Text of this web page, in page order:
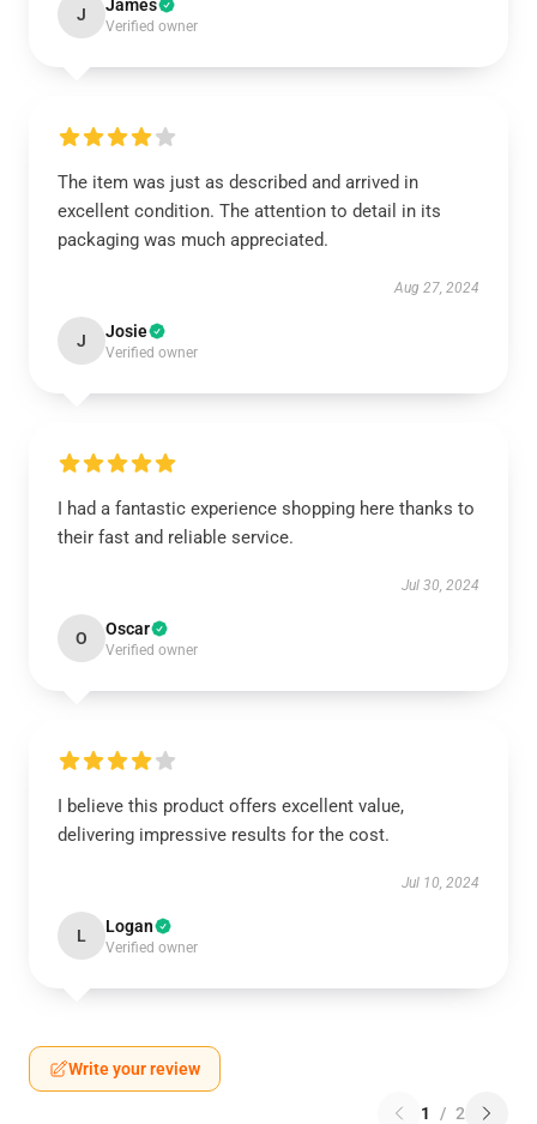
J James
Verified owner
The item was just as described and arrived in
excellent condition. The attention to detail in its
packaging was much appreciated.
Aug 27, 2024
J Josie
Verified owner
I had a fantastic experience shopping here thanks to
their fast and reliable service.
Jul 30, 2024
O Oscar
Verified owner
I believe this product offers excellent value,
delivering impressive results for the cost.
Jul 10, 2024
L Logan
Verified owner
Write your review
1 / 2